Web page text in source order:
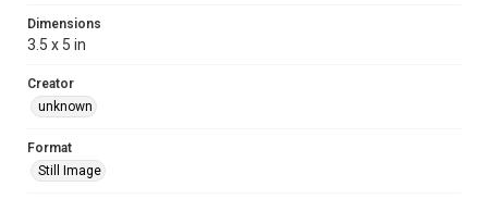
Dimensions
3.5 x 5 in
Creator
unknown
Format
Still Image